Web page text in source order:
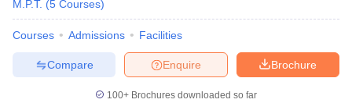
M.P.T. (5 Courses)
Courses Admissions Facilities
Brochure
Enquire
Compare
100+ Brochures downloaded so far